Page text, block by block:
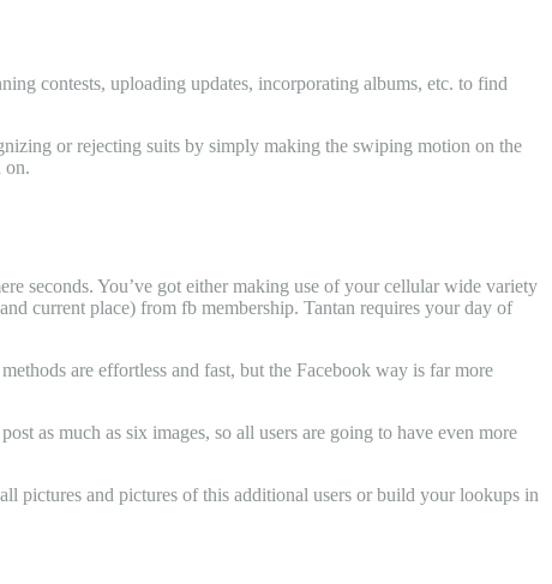
contests, uploading updates, incorporating albums, etc. to find
or rejecting suits by simply making the swiping motion on the
on.
seconds. You’ve got either making use of your cellular wide variety
current place) from fb membership. Tantan requires your day of
are effortless and fast, but the Facebook way is far more
as much as six images, so all users are going to have even more
pictures and pictures of this additional users or build your lookups in